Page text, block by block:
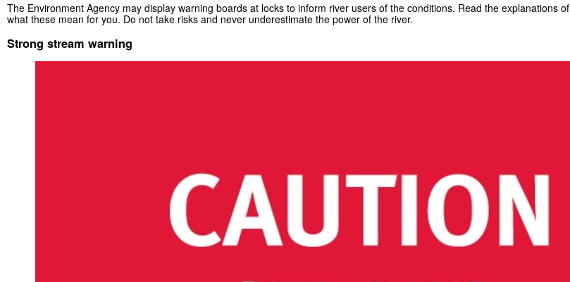
The Environment Agency may display warning boards at locks to inform river users of the conditions. Read the explanations of
what these mean for you. Do not take risks and never underestimate the power of the river.
Strong stream warning